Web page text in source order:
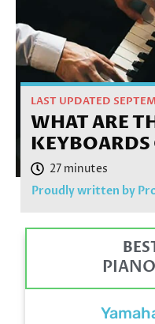
LAST UPDATED
WHAT ARE
Proudly written by